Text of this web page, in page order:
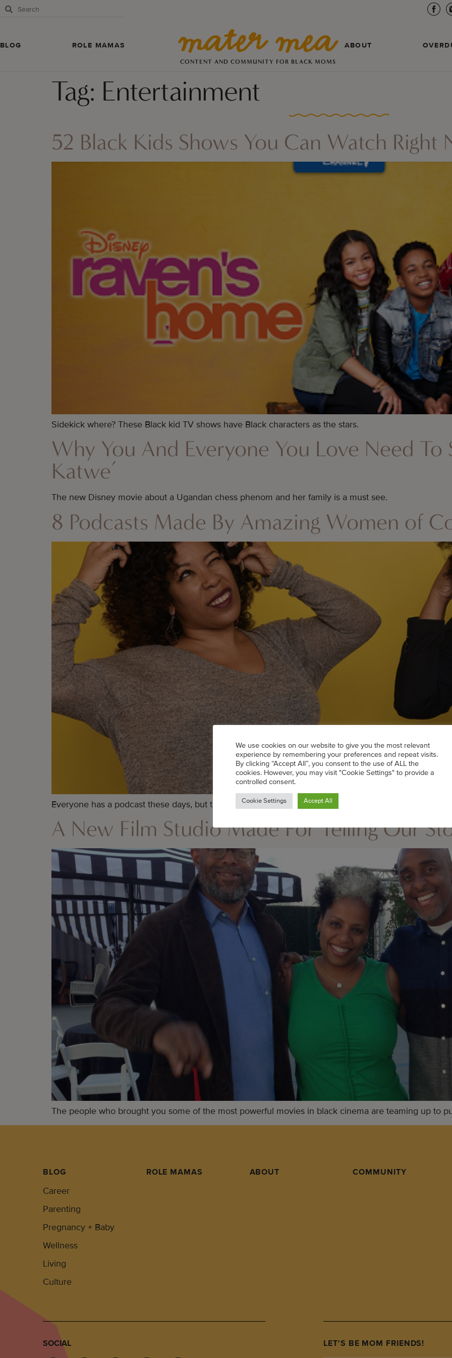
BLOG ROLE MAMAS
CONTENT AND COMMUNITY FOR BLACK MOMS
ABOUT
Tag: Entertainment
52 Black Kids Shows You Can Watch Right
Sidekick where? These Black kid TV shows have Black characters as the stars.
Why You And Everyone You Love Need To
Katwe’
The new Disney movie about a Ugandan chess phenom and her family is a must see.
8 Podcasts Made By Amazing Women of
Everyone has a podcast these days, but these stand out from the rest thanks to the intelligent
A New Film Studio Made For Telling Our
The people who brought you some of the most powerful movies in black cinema are teaming up to
BLOG
Career
Parenting
Pregnancy + Baby
Wellness
Living
Culture
ROLE MAMAS ABOUT COMMUNITY
SOCIAL LET'S BE MOM FRIENDS!
We use cookies on our website to give you the most relevant
experience by remembering your preferences and repeat visits.
By clicking “Accept All”, you consent to the use of ALL the
cookies. However, you may visit "Cookie Settings" to provide a
controlled consent.
Cookie Settings Accept All